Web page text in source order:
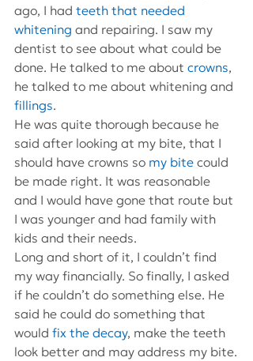
ago, I had teeth that needed
whitening and repairing. I saw my
dentist to see about what could be
done. He talked to me about crowns,
he talked to me about whitening and
fillings.
He was quite thorough because he
said after looking at my bite, that I
should have crowns so my bite could
be made right. It was reasonable
and I would have gone that route but
I was younger and had family with
kids and their needs.
Long and short of it, I couldn’t find
my way financially. So finally, I asked
if he couldn’t do something else. He
said he could do something that
would fix the decay, make the teeth
look better and may address my bite.